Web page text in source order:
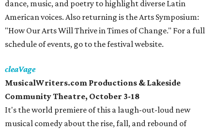
dance, music, and poetry to highlight diverse Latin
American voices. Also returning is the Arts Symposium:
"How Our Arts Will Thrive in Times of Change." For a full
schedule of events, go to the festival website.
cleaVage
MusicalWriters.com Productions & Lakeside
Community Theatre, October 3-18
It's the world premiere of this a laugh-out-loud new
musical comedy about the rise, fall, and rebound of